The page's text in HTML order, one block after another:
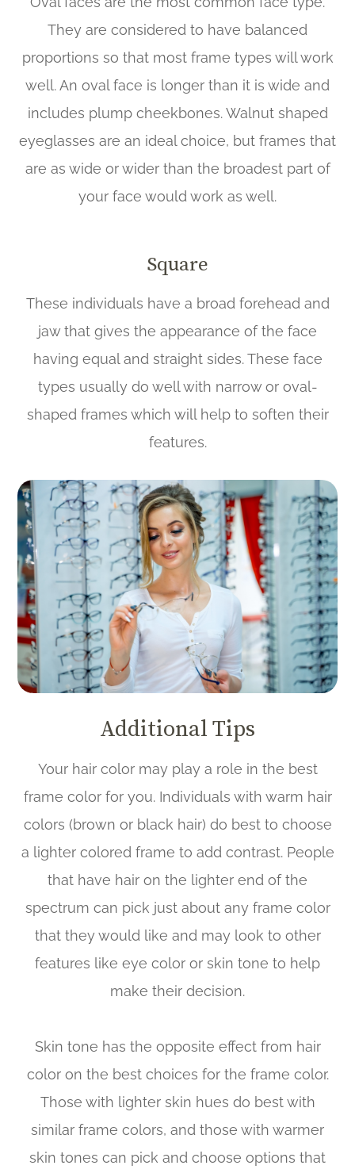
They are considered to have balanced
proportions so that most frame types will work
well. An oval face is longer than it is wide and
includes plump cheekbones. Walnut shaped
eyeglasses are an ideal choice, but frames that
are as wide or wider than the broadest part of
your face would work as well.
Square
These individuals have a broad forehead and
jaw that gives the appearance of the face
having equal and straight sides. These face
types usually do well with narrow or oval-
shaped frames which will help to soften their
features.
Additional Tips
Your hair color may play a role in the best
frame color for you. Individuals with warm hair
colors (brown or black hair) do best to choose
a lighter colored frame to add contrast. People
that have hair on the lighter end of the
spectrum can pick just about any frame color
that they would like and may look to other
features like eye color or skin tone to help
make their decision.
Skin tone has the opposite effect from hair
color on the best choices for the frame color.
Those with lighter skin hues do best with
similar frame colors, and those with warmer
skin tones can pick and choose options that